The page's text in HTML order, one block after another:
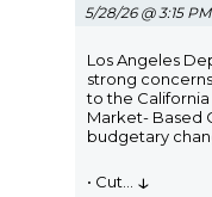
5/28/26 @ 3:15 PM
Los Angeles
strong
to the California
Market- Based
budgetary
• Cut ↓